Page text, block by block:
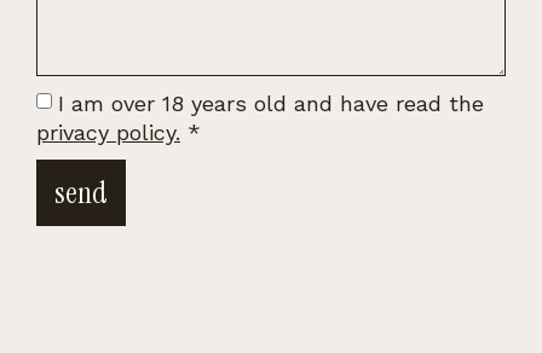
I am over 18 years old and have read the
privacy policy. *
send